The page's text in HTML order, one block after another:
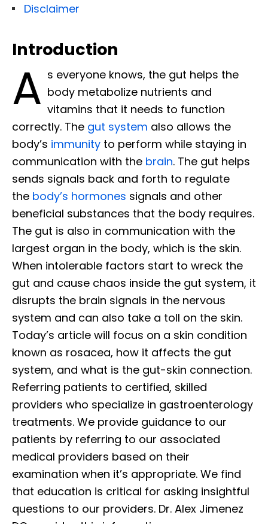
Disclaimer
Introduction
A s everyone knows, the gut helps the
body metabolize nutrients and
vitamins that it needs to function
correctly. The gut system also allows the
body’s immunity to perform while staying in
communication with the brain. The gut helps
sends signals back and forth to regulate
the body’s hormones signals and other
beneficial substances that the body requires.
The gut is also in communication with the
largest organ in the body, which is the skin.
When intolerable factors start to wreck the
gut and cause chaos inside the gut system, it
disrupts the brain signals in the nervous
system and can also take a toll on the skin.
Today’s article will focus on a skin condition
known as rosacea, how it affects the gut
system, and what is the gut-skin connection.
Referring patients to certified, skilled
providers who specialize in gastroenterology
treatments. We provide guidance to our
patients by referring to our associated
medical providers based on their
examination when it’s appropriate. We find
that education is critical for asking insightful
questions to our providers. Dr. Alex Jimenez